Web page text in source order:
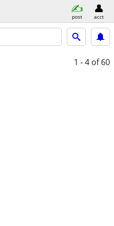
post acct
1 - 4 of 60